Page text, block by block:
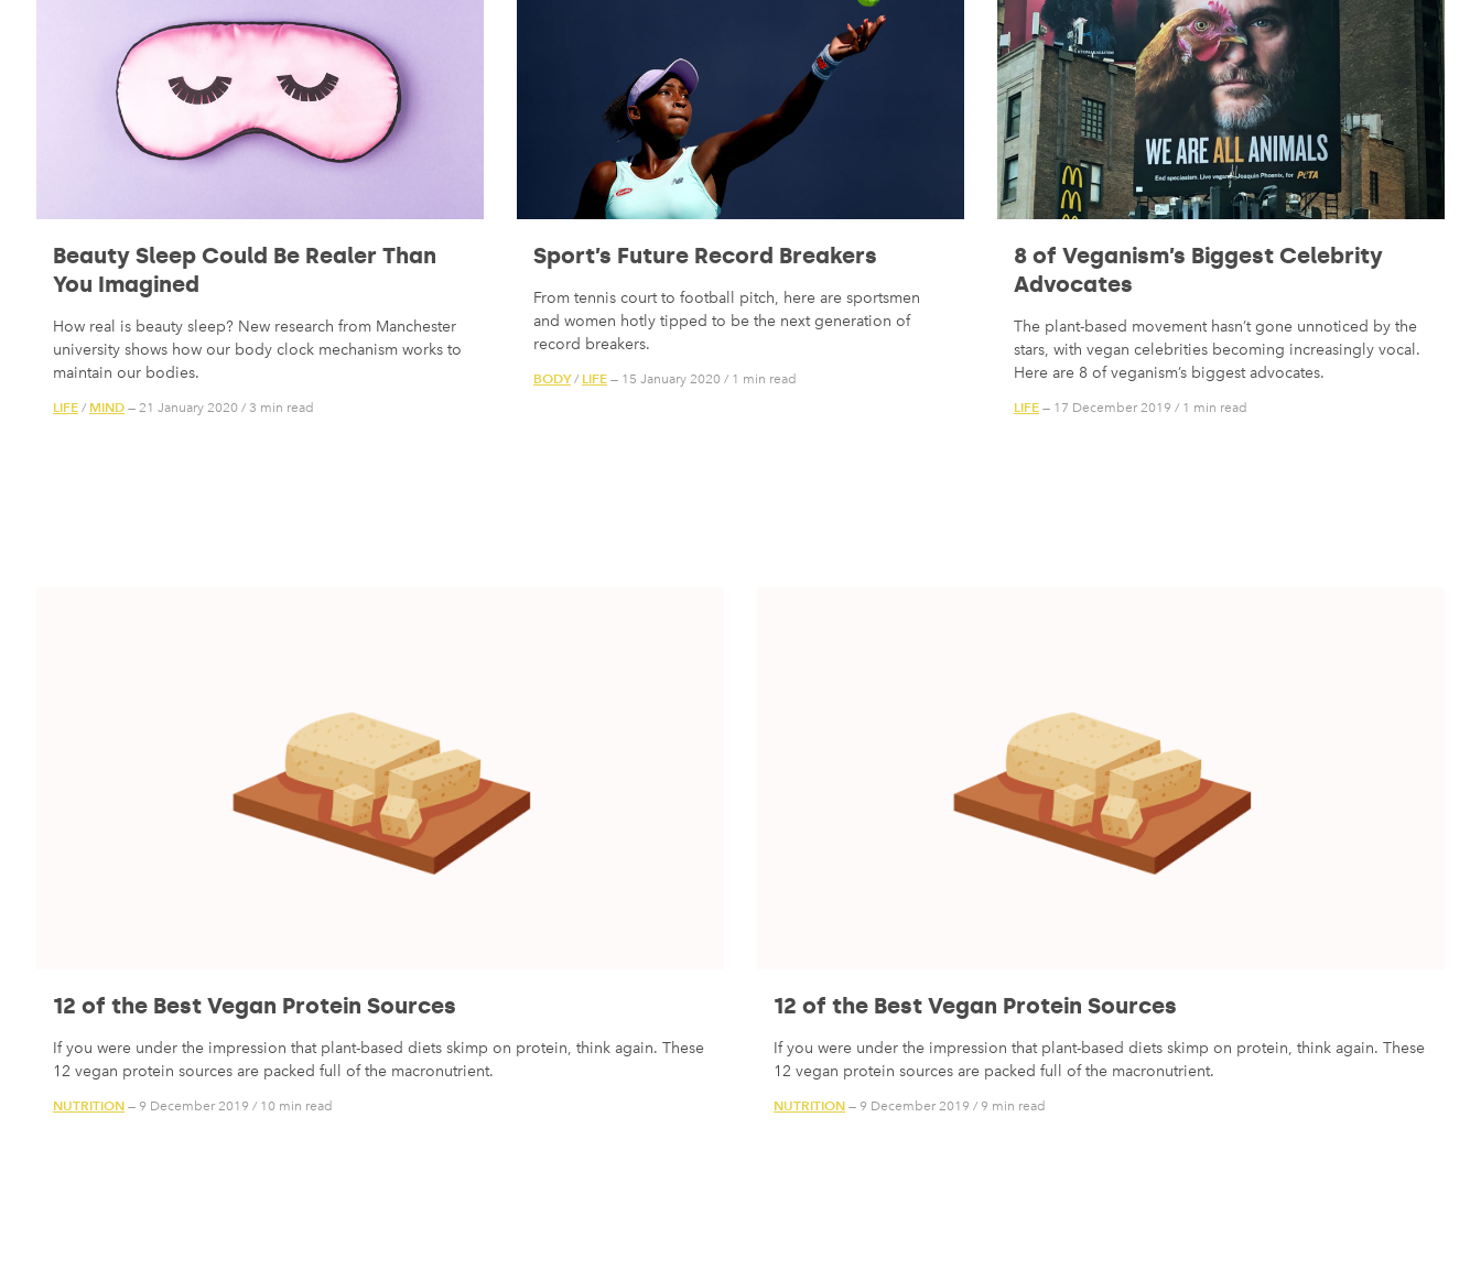
Beauty Sleep Could Be Realer Than
You Imagined
How real is beauty sleep? New research from Manchester
university shows how our body clock mechanism works to
maintain our bodies.
LIFE / MIND — 21 January 2020 / 3 min read
Sport’s Future Record Breakers
From tennis court to football pitch, here are sportsmen
and women hotly tipped to be the next generation of
record breakers.
BODY/ LIFE— 15 January 2020 / 1 min read
8 of Veganism’s Biggest Celebrity
Advocates
The plant-based movement hasn’t gone unnoticed by the
stars, with vegan celebrities becoming increasingly vocal.
Here are 8 of veganism’s biggest advocates.
LIFE— 17 December 2019 / 1 min read
12 of the Best Vegan Protein Sources
If you were under the impression that plant-based diets skimp on protein, think again. These
12 vegan protein sources are packed full of the macronutrient.
NUTRITION — 9 December 2019 / 10 min read
12 of the Best Vegan Protein Sources
If you were under the impression that plant-based diets skimp on protein, think again. These
12 vegan protein sources are packed full of the macronutrient.
NUTRITION — 9 December 2019 / 9 min read